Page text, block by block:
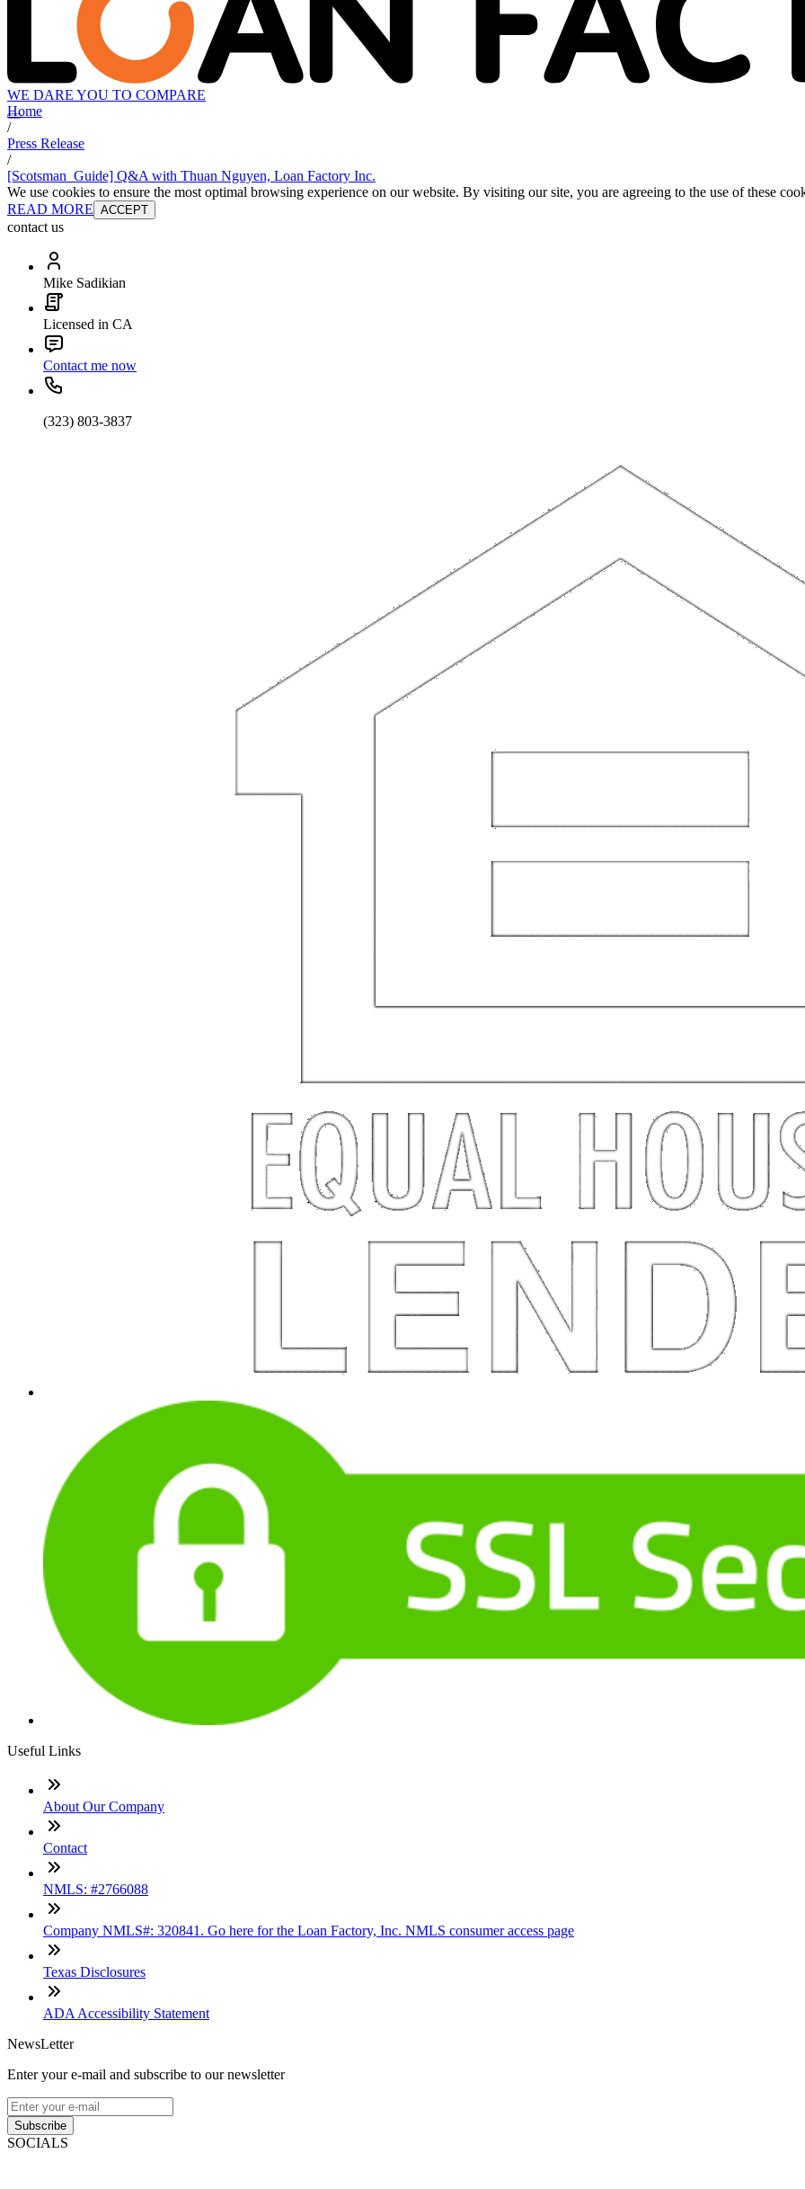
WE DARE YOU TO COMPARE
Home
/
Press Release
/
[Scotsman_Guide] Q&A with Thuan Nguyen, Loan Factory Inc.
We use cookies to ensure the most optimal browsing experience on our website. By visiting our site, you are agreeing to the use of these
READ MORE ACCEPT
contact us
Mike Sadikian
Licensed in CA
Contact me now
(323) 803-3837
Useful Links
About Our Company
Contact
NMLS: #2766088
Company NMLS#: 320841. Go here for the Loan Factory, Inc. NMLS consumer access page
Texas Disclosures
ADA Accessibility Statement
NewsLetter
Enter your e-mail and subscribe to our newsletter
Subscribe
SOCIALS